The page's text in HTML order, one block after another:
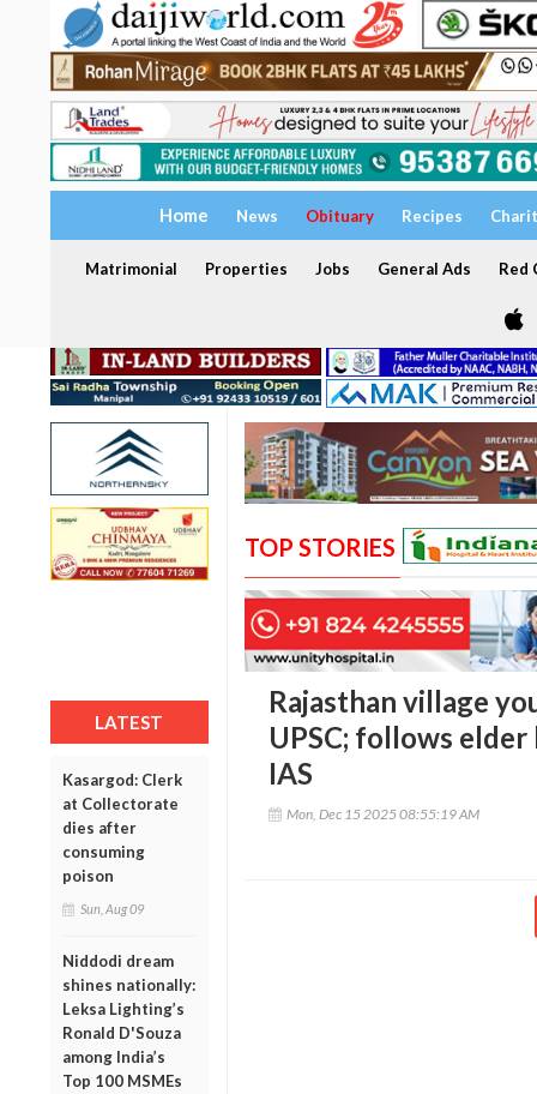
Home News Obituary Recipes
Matrimonial Properties Jobs General Ads Red
LATEST
Kasargod: Clerk
at Collectorate
dies after
consuming
poison
Sun, Aug 09
Niddodi dream
shines nationally:
Leksa Lighting’s
Ronald D'Souza
among India’s
Top 100 MSMEs
TOP STORIES
Rajasthan village
UPSC; follows
IAS
Mon, Dec 15 2025 08:55:19 AM